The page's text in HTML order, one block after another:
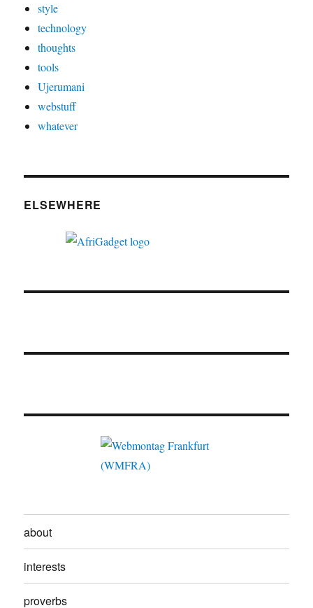
style
technology
thoughts
tools
Ujerumani
webstuff
whatever
ELSEWHERE
about
interests
proverbs